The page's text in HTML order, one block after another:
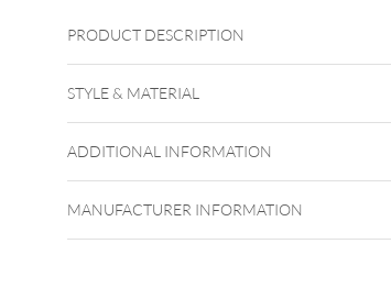
PRODUCT DESCRIPTION
STYLE & MATERIAL
Surgical Steel 316L
Golden Metal Rosegold
ADDITIONAL INFORMATION
MANUFACTURER INFORMATION